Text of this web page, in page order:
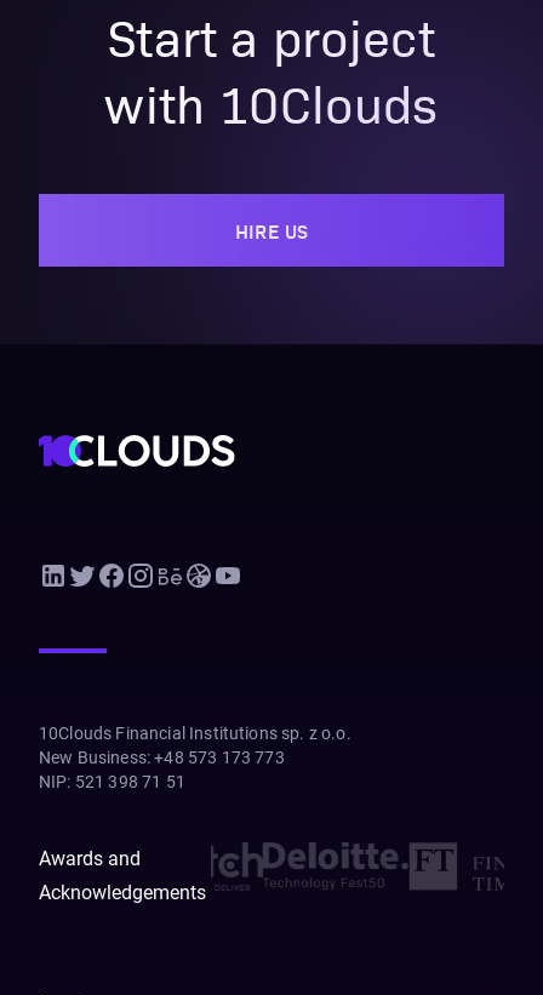
Start a project
with 10Clouds
HIRE US
10Clouds Financial Institutions sp. z o.o.
New Business: +48 573 173 773
NIP: 521 398 71 51
Awards and
Acknowledgements